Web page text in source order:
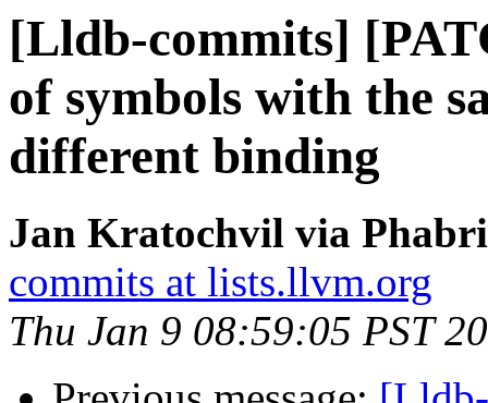
[Lldb-commits]
of symbols with the
different binding
Jan Kratochvil via
commits at lists.llvm.org
Thu Jan 9 08:59:05 PST